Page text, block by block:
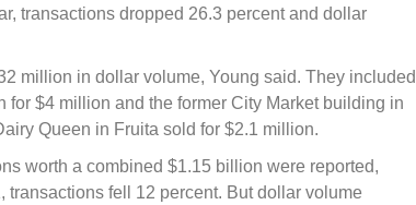
transactions dropped 26.3 percent and dollar
million in dollar volume, Young said. They included
$4 million and the former City Market building in
Queen in Fruita sold for $2.1 million.
worth a combined $1.15 billion were reported,
fell 12 percent. But dollar volume